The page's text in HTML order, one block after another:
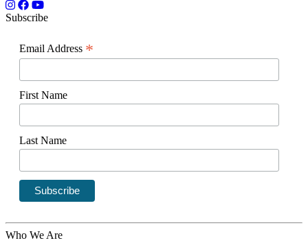
Subscribe
Email Address *
First Name
Last Name
Who We Are